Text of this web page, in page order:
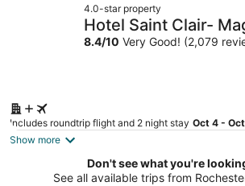
4.0-star property
Hotel Saint Clair-
8.4/10 Very Good! (2,079
Includes roundtrip flight and 2 night stay Oct 4 -
Show more
Don't see what you're
See all available trips from